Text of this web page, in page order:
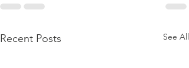
Recent Posts See All